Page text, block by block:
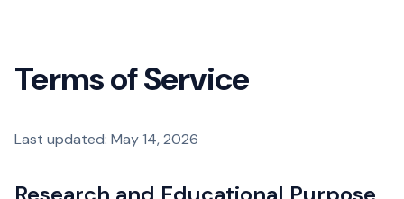
Terms of Service
Last updated: May 14, 2026